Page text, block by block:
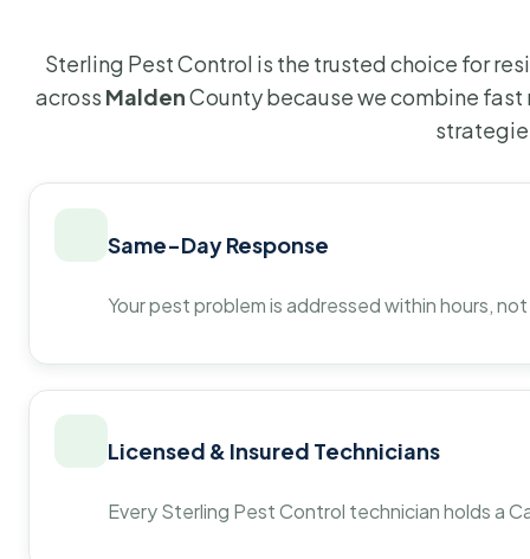
Sterling Pest Control is the trusted choice for
across MaldenCounty because we combine
Same-Day Response
Your pest problem is addressed within hours,
Licensed & Insured Technicians
Every Sterling Pest Control technician holds a